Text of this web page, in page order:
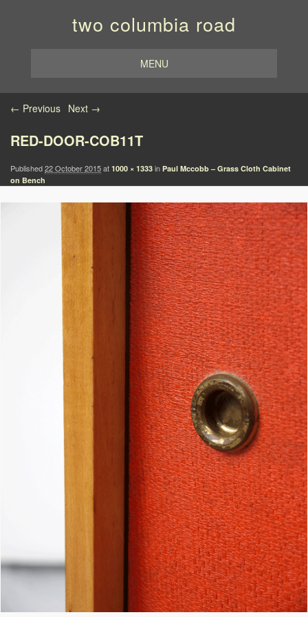
two columbia road
MENU
Image navigation
← Previous Next →
RED-DOOR-COB11T
Published22 October 2015at 1000 × 1333 in Paul Mccobb – Grass Cloth Cabinet
on Bench